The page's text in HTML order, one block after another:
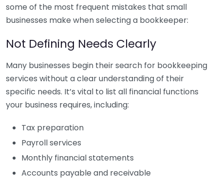
some of the most frequent mistakes that small
businesses make when selecting a bookkeeper:
Not Defining Needs Clearly
Many businesses begin their search for bookkeeping
services without a clear understanding of their
specific needs. It’s vital to list all financial functions
your business requires, including:
Tax preparation
Payroll services
Monthly financial statements
Accounts payable and receivable